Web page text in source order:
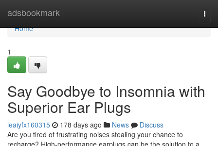
adsbookmark
Home
Home
1
Say Goodbye to Insomnia with
Superior Ear Plugs
leaiyfx160315 178 days ago News
Discuss
Are you tired of frustrating noises stealing your chance to
recharge? High-performance earplugs can be the solution to a